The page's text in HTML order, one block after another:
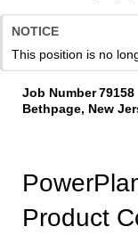
NOTICE
This position is no
Job Number79158
Bethpage, New
Product